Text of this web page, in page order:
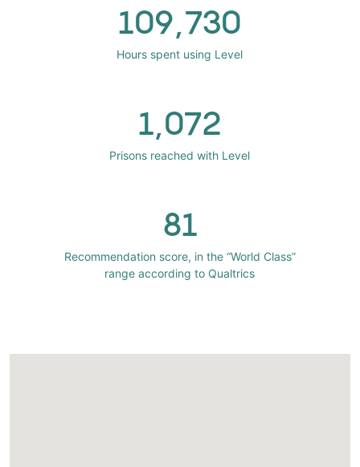
109,730
Hours spent using Level
1,072
Prisons reached with Level
81
Recommendation score, in the “World Class”
range according to Qualtrics